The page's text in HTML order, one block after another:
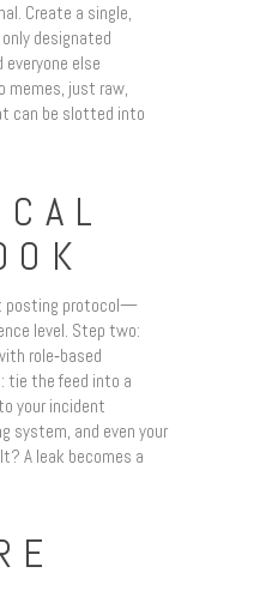
Create a single,
designated
everyone else
memes, just raw,
can be slotted into
posting protocol—
level. Step two:
role‑based
tie the feed into a
your incident
system, and even your
A leak becomes a